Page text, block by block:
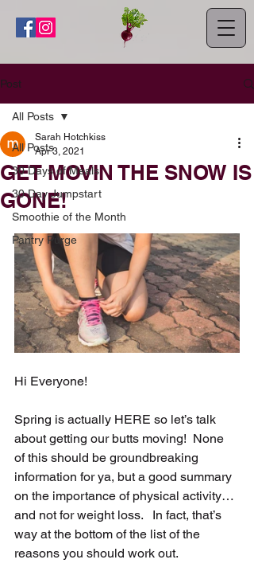
Post
All Posts
30 Days of Meals
30 Day Jumpstart
Smoothie of the Month
Pantry Purge
All Posts
GET MOVIN THE SNOW IS
GONE!
Sarah Hotchkiss
Apr 3, 2021
Hi Everyone!
Spring is actually HERE so let’s talk
about getting our butts moving!  None
of this should be groundbreaking
information for ya, but a good summary
on the importance of physical activity…
and not for weight loss.   In fact, that’s
way at the bottom of the list of the
reasons you should work out.